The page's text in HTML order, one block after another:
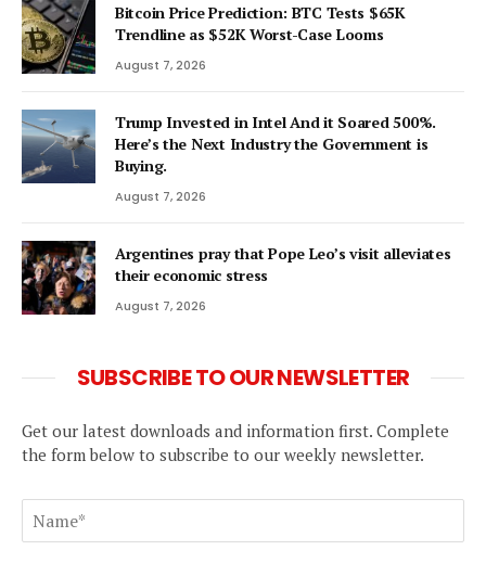
Bitcoin Price Prediction: BTC Tests $65K
Trendline as $52K Worst-Case Looms
August 7, 2026
Trump Invested in Intel And it Soared 500%.
Here’s the Next Industry the Government is
Buying.
August 7, 2026
Argentines pray that Pope Leo’s visit alleviates
their economic stress
August 7, 2026
SUBSCRIBE TO OUR NEWSLETTER
Get our latest downloads and information first. Complete
the form below to subscribe to our weekly newsletter.